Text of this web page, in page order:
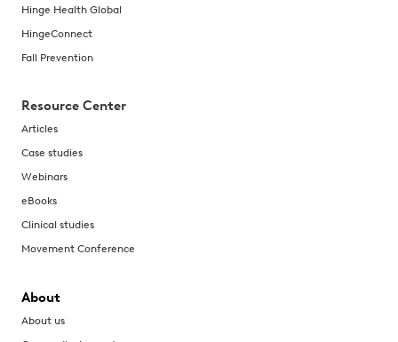
Hinge Health Global
HingeConnect
Fall Prevention
Resource Center
Articles
Case studies
Webinars
eBooks
Clinical studies
Movement Conference
About
About us